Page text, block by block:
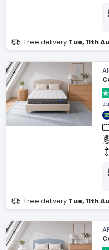
Free delivery Tue, 11th
Free delivery Tue, 11th